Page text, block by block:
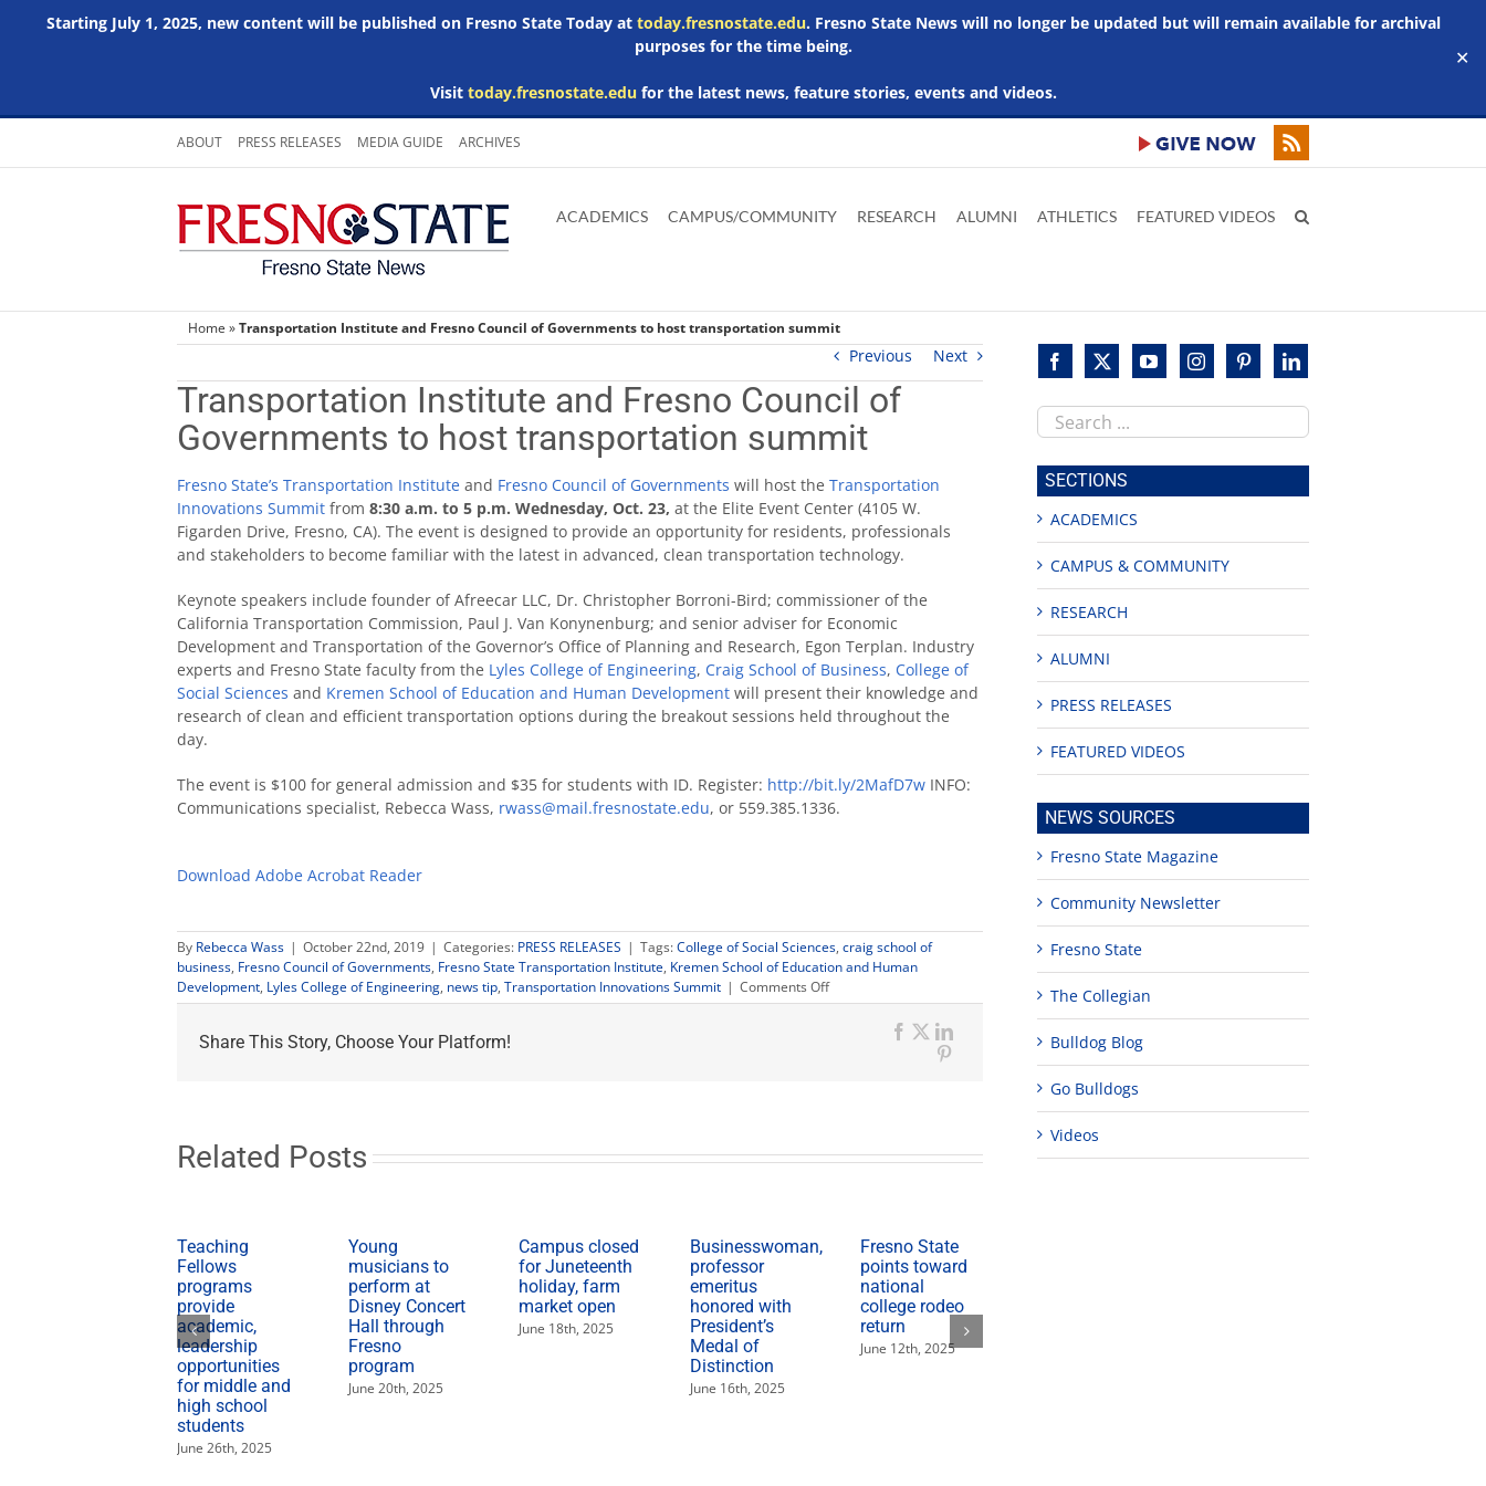
Starting July 1, 2025, new content will be published on Fresno State Today at today.fresnostate.edu. Fresno State News will no longer be updated but will remain available for archival
purposes for the time being.
Visit today.fresnostate.edufor the latest news, feature stories, events and videos.
✕
Skip
content
ABOUT PRESS RELEASES MEDIA GUIDE ARCHIVES
main
Adobe
Acrobat
Microsoft
Word
Microsoft
Excel
Microsoft
Powerpoint
ACADEMICS CAMPUS/COMMUNITY RESEARCH ALUMNI ATHLETICS FEATURED VIDEOS
Home »Transportation Institute and Fresno Council of Governments to host transportation summit
Previous Next
Transportation Institute and Fresno Council of
Governments to host transportation summit
Fresno State’s Transportation Institute and Fresno Council of Governments will host the Transportation
Innovations Summit from 8:30 a.m. to 5 p.m. Wednesday, Oct. 23, at the Elite Event Center (4105 W.
Figarden Drive, Fresno, CA). The event is designed to provide an opportunity for residents, professionals
and stakeholders to become familiar with the latest in advanced, clean transportation technology.
Keynote speakers include founder of Afreecar LLC, Dr. Christopher Borroni-Bird; commissioner of the
California Transportation Commission, Paul J. Van Konynenburg; and senior adviser for Economic
Development and Transportation of the Governor’s Office of Planning and Research, Egon Terplan. Industry
experts and Fresno State faculty from the Lyles College of Engineering, Craig School of Business, College of
Social Sciences and Kremen School of Education and Human Development will present their knowledge and
research of clean and efficient transportation options during the breakout sessions held throughout the
day.
The event is $100 for general admission and $35 for students with ID. Register: http://bit.ly/2MafD7w INFO:
Communications specialist, Rebecca Wass, rwass@mail.fresnostate.edu, or 559.385.1336.
Download Adobe Acrobat Reader
By Rebecca Wass | October 22nd, 2019 | Categories: PRESS RELEASES | Tags:College of Social Sciences, craig school of
business, Fresno Council of Governments, Fresno State Transportation Institute, Kremen School of Education and Human
Development, Lyles College of Engineering, news tip, Transportation Innovations Summit | Comments Offon
Transportation
host
Share This Story, Choose Your Platform! Facebook
X
Related Posts
Teaching
Fellows
programs
provide
academic,
leadership
opportunities
for middle and
high school
students
June 26th, 2025
Young
musicians to
perform at
Disney Concert
Hall through
Fresno
program
June 20th, 2025
Campus closed
for Juneteenth
holiday, farm
market open
June 18th, 2025
Businesswoman,
professor
emeritus
honored with
President’s
Medal of
Distinction
June 16th, 2025
Fresno State
points toward
national
college rodeo
return
June 12th, 2025
Search
this
site
SECTIONS
ACADEMICS
CAMPUS & COMMUNITY
RESEARCH
ALUMNI
PRESS RELEASES
FEATURED VIDEOS
NEWS SOURCES
Fresno State Magazine
Community Newsletter
Fresno State
The Collegian
Bulldog Blog
Go Bulldogs
Videos